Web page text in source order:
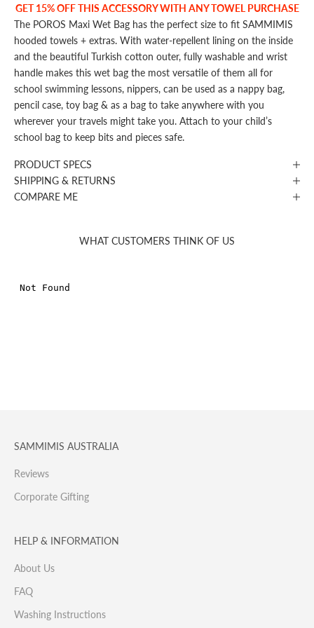
GET 15% OFF THIS ACCESSORY WITH ANY TOWEL PURCHASE
The POROS Maxi Wet Bag has the perfect size to fit SAMMIMIS
hooded towels + extras. With water-repellent lining on the inside
and the beautiful Turkish cotton outer, fully washable and wrist
handle makes this wet bag the most versatile of them all for
school swimming lessons, nippers, can be used as a nappy bag,
pencil case, toy bag & as a bag to take anywhere with you
wherever your travels might take you. Attach to your child’s
school bag to keep bits and pieces safe.
PRODUCT SPECS
SHIPPING & RETURNS
COMPARE ME
WHAT CUSTOMERS THINK OF US
SAMMIMIS AUSTRALIA
Reviews
Corporate Gifting
HELP & INFORMATION
About Us
FAQ
Washing Instructions